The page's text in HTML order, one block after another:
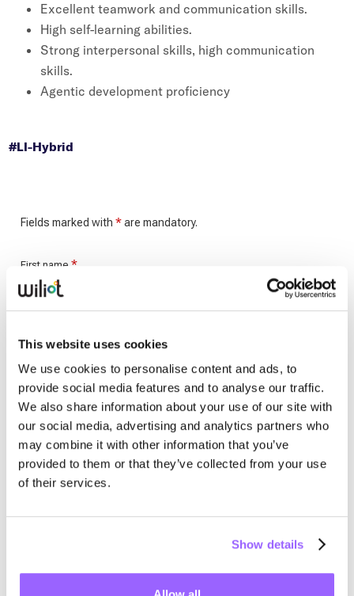
This website uses cookies
We use cookies to personalise content and ads, to
provide social media features and to analyse our traffic.
We also share information about your use of our site with
our social media, advertising and analytics partners who
may combine it with other information that you’ve
provided to them or that they’ve collected from your use
of their services.
Show details
Excellent teamwork and communication skills.
High self-learning abilities.
Strong interpersonal skills, high communication
skills.
Agentic development proficiency
#LI-Hybrid